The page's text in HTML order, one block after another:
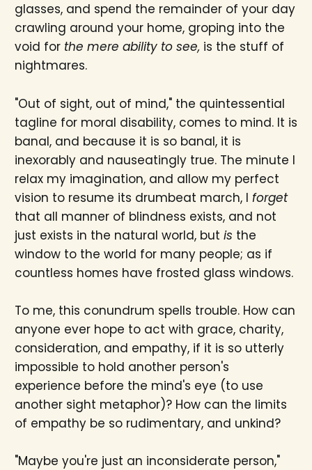
glasses, and spend the remainder of your day
crawling around your home, groping into the
void for the mere ability to see,is the stuff of
nightmares.
"Out of sight, out of mind," the quintessential
tagline for moral disability, comes to mind. It is
banal, and because it is so banal, it is
inexorably and nauseatingly true. The minute I
relax my imagination, and allow my perfect
vision to resume its drumbeat march, I forget
that all manner of blindness exists, and not
just exists in the natural world, but is the
window to the world for many people; as if
countless homes have frosted glass windows.
To me, this conundrum spells trouble. How can
anyone ever hope to act with grace, charity,
consideration, and empathy, if it is so utterly
impossible to hold another person's
experience before the mind's eye (to use
another sight metaphor)? How can the limits
of empathy be so rudimentary, and unkind?
"Maybe you're just an inconsiderate person,"